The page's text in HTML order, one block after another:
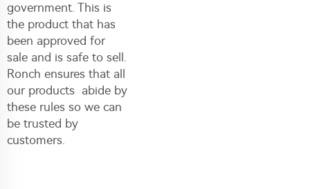
government. This is
the product that has
been approved for
sale and is safe to sell.
Ronch ensures that all
our products abide by
these rules so we can
be trusted by
customers.